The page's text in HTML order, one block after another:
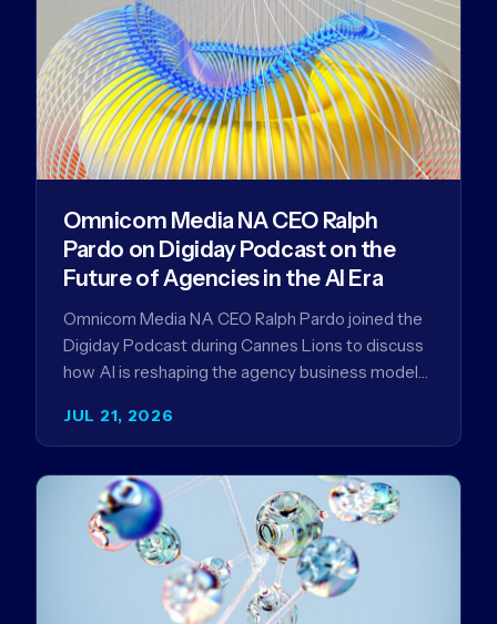
JUL 21, 2026
Omnicom Media NA CEO Ralph
Pardo on Digiday Podcast on the
Future of Agencies in the AI Era
Omnicom Media NA CEO Ralph Pardo joined the
Digiday Podcast during Cannes Lions to discuss
how AI is reshaping the agency business model